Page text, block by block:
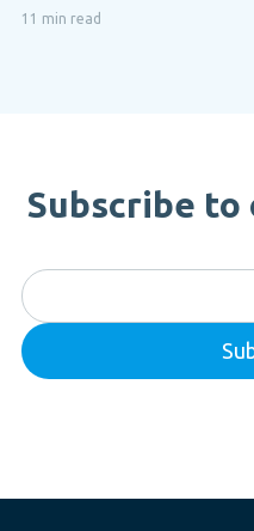
11 min read
Subscribe